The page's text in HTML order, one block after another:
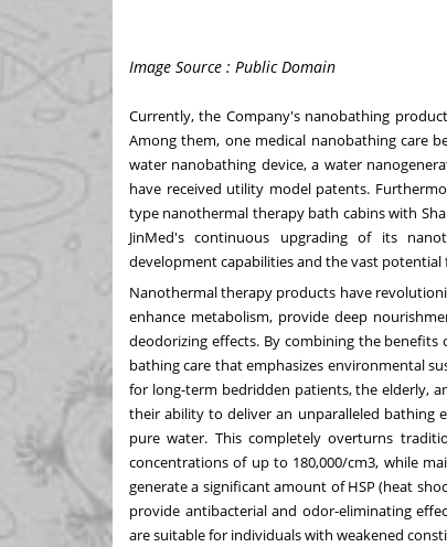
Image Source : Public Domain
Currently, the Company's nanobathing
Among them, one medical nanobathing care
water nanobathing device, a water
have received utility model patents.
type nanothermal therapy bath cabins with
JinMed's continuous upgrading of its
development capabilities and the vast
Nanothermal therapy products have
enhance metabolism, provide deep
deodorizing effects. By combining the
bathing care that emphasizes environmental
for long-term bedridden patients, the elderly,
their ability to deliver an unparalleled bathing
pure water. This completely overturns
concentrations of up to 180,000/cm3, while
generate a significant amount of HSP (heat
provide antibacterial and odor-eliminating
are suitable for individuals with weakened